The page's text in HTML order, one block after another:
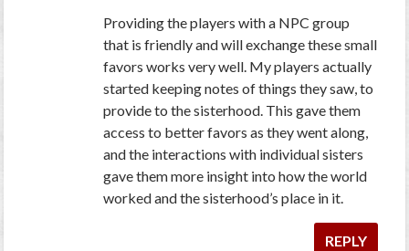
Providing the players with a NPC group
that is friendly and will exchange these small
favors works very well. My players actually
started keeping notes of things they saw, to
provide to the sisterhood. This gave them
access to better favors as they went along,
and the interactions with individual sisters
gave them more insight into how the world
worked and the sisterhood’s place in it.
REPLY